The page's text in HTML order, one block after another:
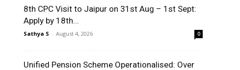
8th CPC Visit to Jaipur on 31st Aug – 1st Sept:
Apply by 18th...
Sathya S - August 4, 2026 0
Unified Pension Scheme Operationalised: Over